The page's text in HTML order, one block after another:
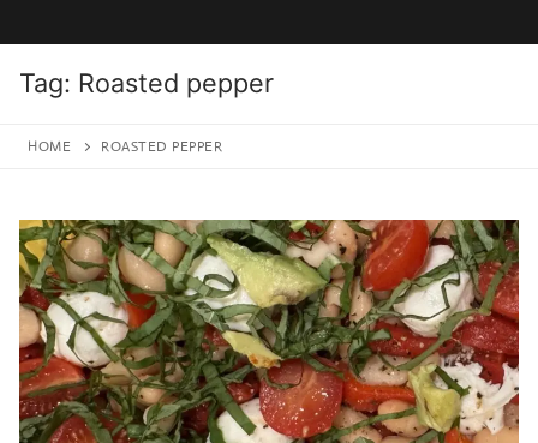
Tag: Roasted pepper
HOME ROASTED PEPPER